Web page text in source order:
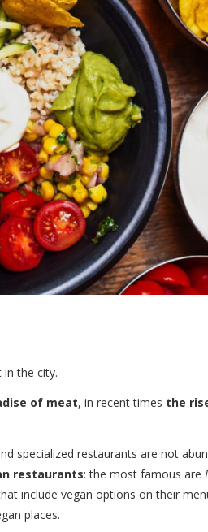
the city.
of meat, in recent times the
specialized restaurants are not
restaurants: the most famous are
include vegan options on their
places.